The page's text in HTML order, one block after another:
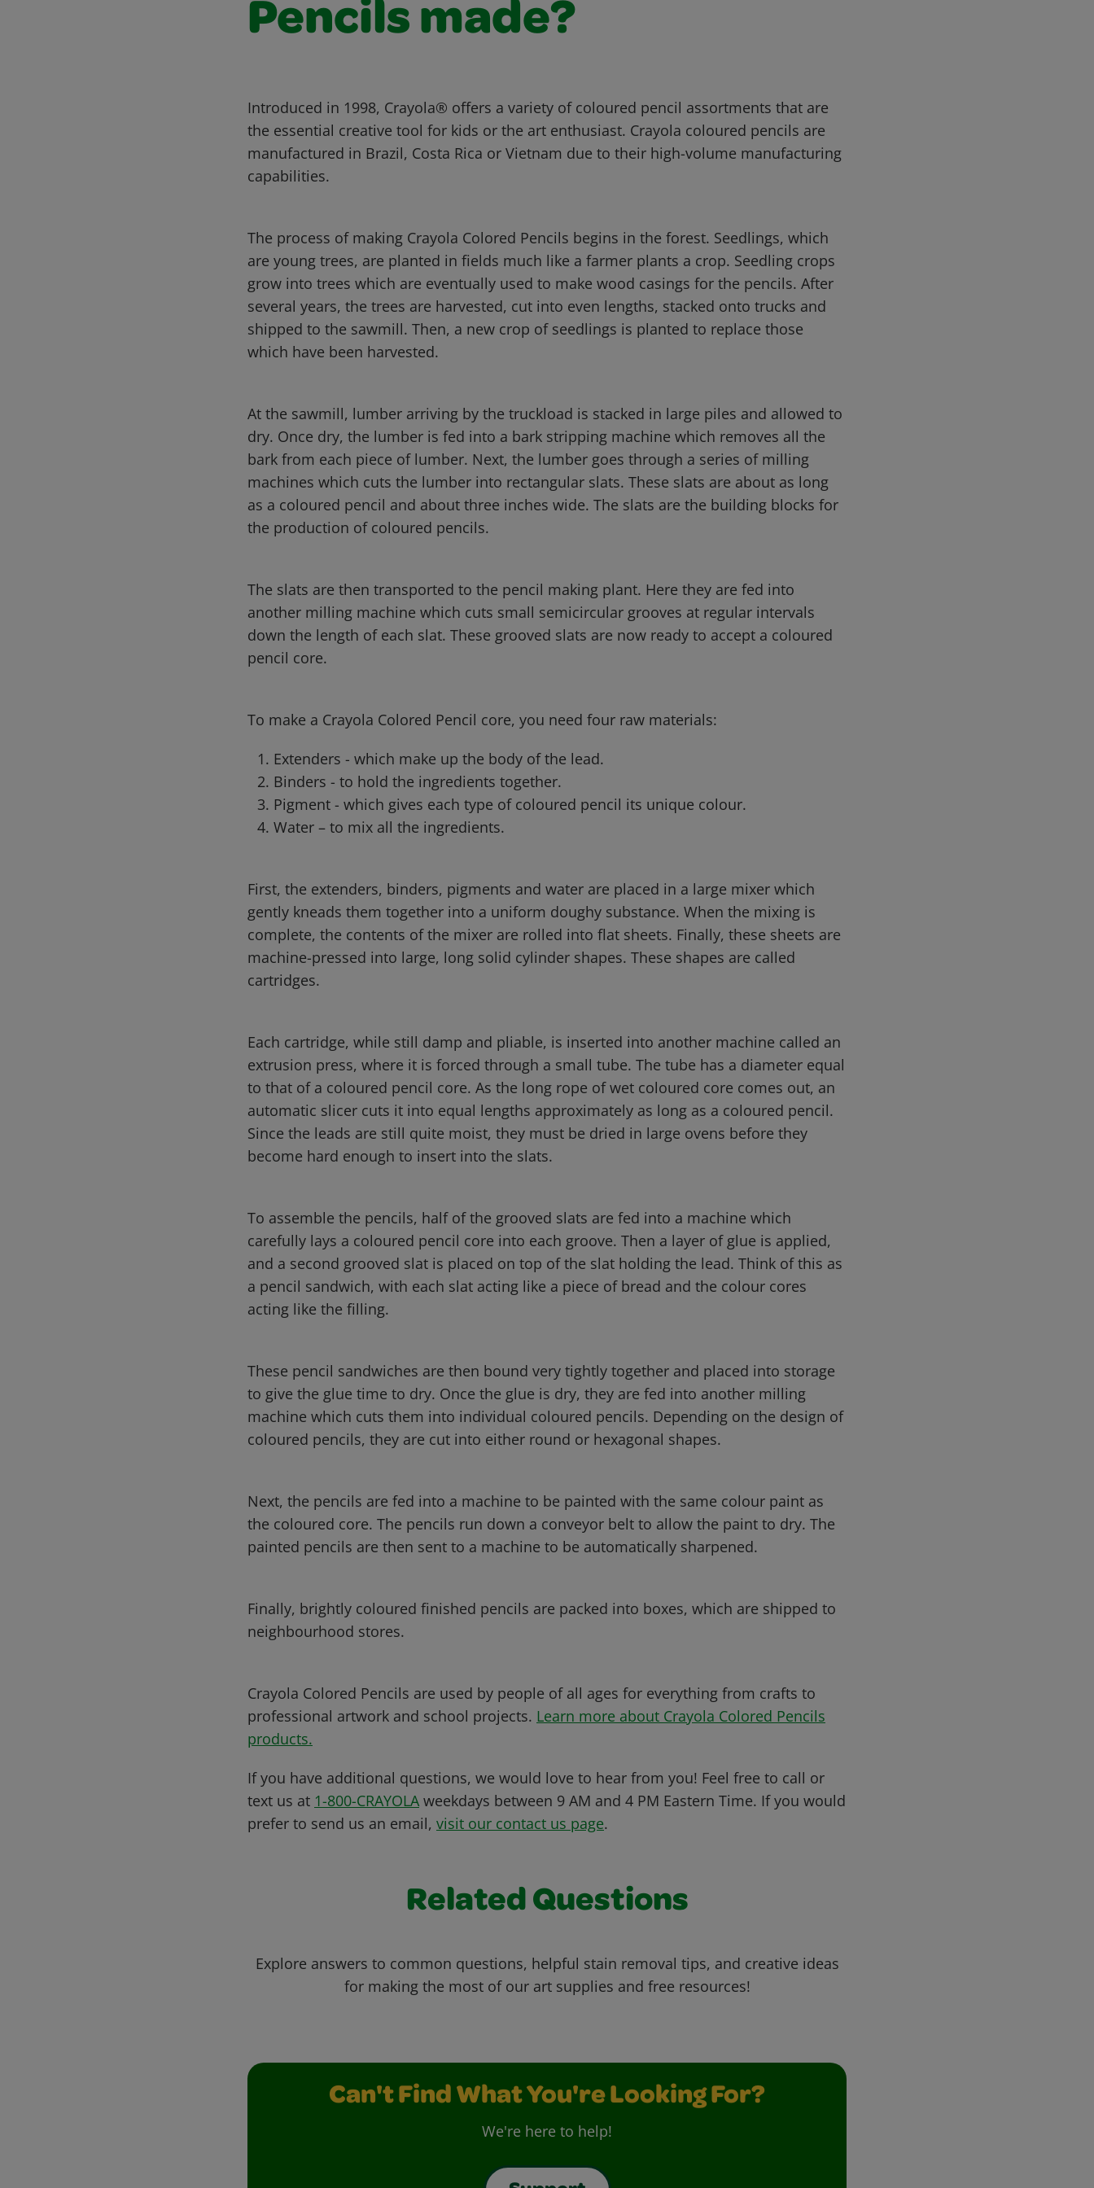
Pencils made?
Introduced in 1998, Crayola® offers a variety of coloured pencil assortments that are
the essential creative tool for kids or the art enthusiast. Crayola coloured pencils are
manufactured in Brazil, Costa Rica or Vietnam due to their high-volume manufacturing
capabilities.
The process of making Crayola Colored Pencils begins in the forest. Seedlings, which
are young trees, are planted in fields much like a farmer plants a crop. Seedling crops
grow into trees which are eventually used to make wood casings for the pencils. After
several years, the trees are harvested, cut into even lengths, stacked onto trucks and
shipped to the sawmill. Then, a new crop of seedlings is planted to replace those
which have been harvested.
At the sawmill, lumber arriving by the truckload is stacked in large piles and allowed to
dry. Once dry, the lumber is fed into a bark stripping machine which removes all the
bark from each piece of lumber. Next, the lumber goes through a series of milling
machines which cuts the lumber into rectangular slats. These slats are about as long
as a coloured pencil and about three inches wide. The slats are the building blocks for
the production of coloured pencils.
The slats are then transported to the pencil making plant. Here they are fed into
another milling machine which cuts small semicircular grooves at regular intervals
down the length of each slat. These grooved slats are now ready to accept a coloured
pencil core.
To make a Crayola Colored Pencil core, you need four raw materials:
Extenders - which make up the body of the lead.
Binders - to hold the ingredients together.
Pigment - which gives each type of coloured pencil its unique colour.
Water – to mix all the ingredients.
First, the extenders, binders, pigments and water are placed in a large mixer which
gently kneads them together into a uniform doughy substance. When the mixing is
complete, the contents of the mixer are rolled into flat sheets. Finally, these sheets are
machine-pressed into large, long solid cylinder shapes. These shapes are called
cartridges.
Each cartridge, while still damp and pliable, is inserted into another machine called an
extrusion press, where it is forced through a small tube. The tube has a diameter equal
to that of a coloured pencil core. As the long rope of wet coloured core comes out, an
automatic slicer cuts it into equal lengths approximately as long as a coloured pencil.
Since the leads are still quite moist, they must be dried in large ovens before they
become hard enough to insert into the slats.
To assemble the pencils, half of the grooved slats are fed into a machine which
carefully lays a coloured pencil core into each groove. Then a layer of glue is applied,
and a second grooved slat is placed on top of the slat holding the lead. Think of this as
a pencil sandwich, with each slat acting like a piece of bread and the colour cores
acting like the filling.
These pencil sandwiches are then bound very tightly together and placed into storage
to give the glue time to dry. Once the glue is dry, they are fed into another milling
machine which cuts them into individual coloured pencils. Depending on the design of
coloured pencils, they are cut into either round or hexagonal shapes.
Next, the pencils are fed into a machine to be painted with the same colour paint as
the coloured core. The pencils run down a conveyor belt to allow the paint to dry. The
painted pencils are then sent to a machine to be automatically sharpened.
Finally, brightly coloured finished pencils are packed into boxes, which are shipped to
neighbourhood stores.
Crayola Colored Pencils are used by people of all ages for everything from crafts to
professional artwork and school projects. Learn more about Crayola Colored Pencils
products.
If you have additional questions, we would love to hear from you! Feel free to call or
text us at 1-800-CRAYOLA weekdays between 9 AM and 4 PM Eastern Time. If you would
prefer to send us an email, visit our contact us page.
Related Questions
Explore answers to common questions, helpful stain removal tips, and creative ideas
for making the most of our art supplies and free resources!
Can't Find What You're Looking For?
We're here to help!